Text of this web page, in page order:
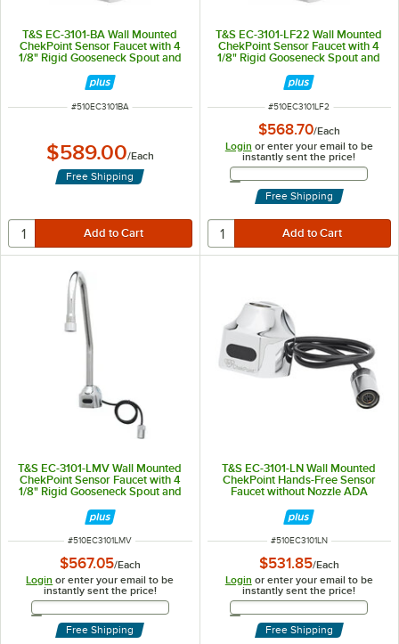
T&S EC-3101-BA Wall Mounted
ChekPoint Sensor Faucet with 4
1/8" Rigid Gooseneck Spout and
ITEM NUMBER
#510EC3101BA
$589.00/Each
Free Shipping
T&S EC-3101-LF22 Wall Mounted
ChekPoint Sensor Faucet with 4
1/8" Rigid Gooseneck Spout and
2.2 GPM Laminar Flow Device
ITEM NUMBER
#510EC3101LF2
$568.70/Each
Login or enter your email to be
instantly sent the price!
Email Address
Free Shipping
T&S EC-3101-LMV Wall Mounted
ChekPoint Sensor Faucet with 4
1/8" Rigid Gooseneck Spout and
Valve)
ITEM NUMBER
#510EC3101LMV
$567.05/Each
Login or enter your email to be
instantly sent the price!
Email Address
Free Shipping
T&S EC-3101-LN Wall Mounted
ChekPoint Hands-Free Sensor
Faucet without Nozzle ADA
ITEM NUMBER
#510EC3101LN
$531.85/Each
Login or enter your email to be
instantly sent the price!
Email Address
Free Shipping